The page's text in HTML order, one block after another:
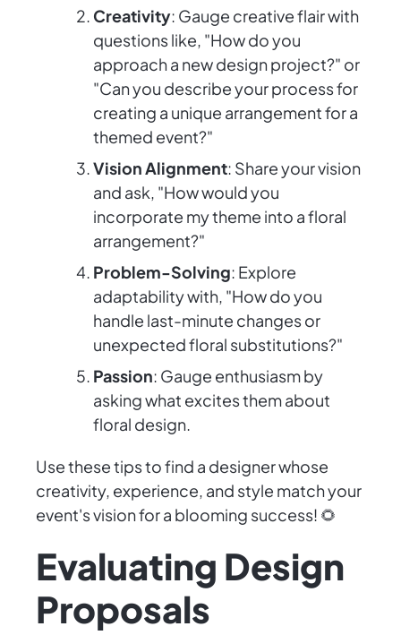
Creativity: Gauge creative flair with
questions like, "How do you
approach a new design project?" or
"Can you describe your process for
creating a unique arrangement for a
themed event?"
Vision Alignment: Share your vision
and ask, "How would you
incorporate my theme into a floral
arrangement?"
Problem-Solving: Explore
adaptability with, "How do you
handle last-minute changes or
unexpected floral substitutions?"
Passion: Gauge enthusiasm by
asking what excites them about
floral design.
Use these tips to find a designer whose
creativity, experience, and style match your
event's vision for a blooming success! 🌻
Evaluating Design
Proposals